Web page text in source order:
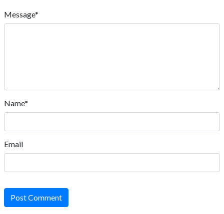
Message*
Name*
Email
Post Comment